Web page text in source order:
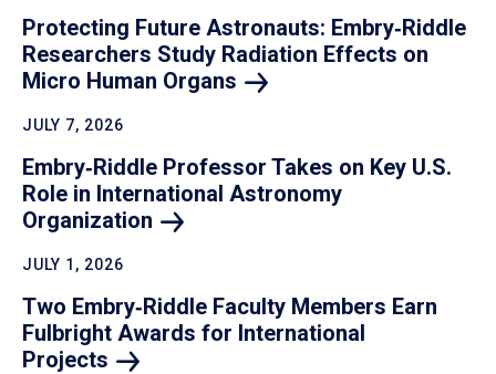
Protecting Future Astronauts: Embry‑Riddle
Researchers Study Radiation Effects on
Micro Human Organs
JULY 7, 2026
Embry‑Riddle Professor Takes on Key U.S.
Role in International Astronomy
Organization
JULY 1, 2026
Two Embry‑Riddle Faculty Members Earn
Fulbright Awards for International
Projects